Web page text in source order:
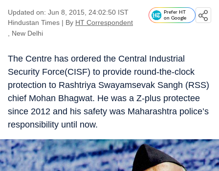
Updated on: Jun 8, 2015, 24:02:50 IST
Hindustan Times | By HT Correspondent
, New Delhi
Prefer HT
on Google
The Centre has ordered the Central Industrial
Security Force(CISF) to provide round-the-clock
protection to Rashtriya Swayamsevak Sangh (RSS)
chief Mohan Bhagwat. He was a Z-plus protectee
since 2012 and his safety was Maharashtra police’s
responsibility until now.